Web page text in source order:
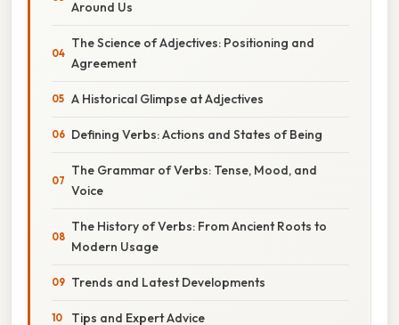
Around Us
The Science of Adjectives: Positioning and
Agreement
A Historical Glimpse at Adjectives
Defining Verbs: Actions and States of Being
The Grammar of Verbs: Tense, Mood, and
Voice
The History of Verbs: From Ancient Roots to
Modern Usage
Trends and Latest Developments
Tips and Expert Advice